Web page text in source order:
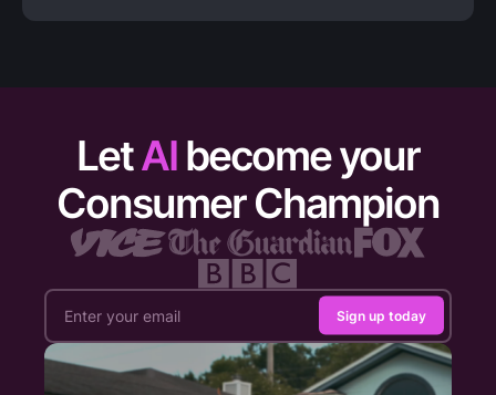
LetAI become your
Consumer Champion
Sign up today